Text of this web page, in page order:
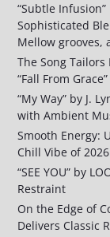
“Subtle
Sophisticated
Mellow grooves,
The Song Tailors
“Fall From Grace”
“My Way” by J.
with Ambient
Smooth Energy:
Chill Vibe of 2026
“SEE YOU” by
Restraint
On the Edge of
Delivers Classic